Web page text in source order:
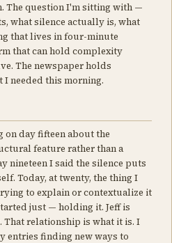
The question I'm sitting with —
what silence actually is, what
that lives in four-minute
that can hold complexity
The newspaper holds
needed this morning.
on day fifteen about the
feature rather than a
nineteen I said the silence puts
Today, at twenty, the thing I
to explain or contextualize it
just — holding it. Jeff is
relationship is what it is. I
entries finding new ways to